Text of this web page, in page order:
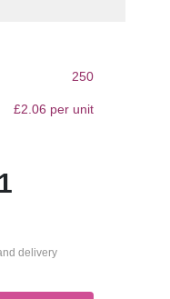
250
£2.06 per unit
delivery